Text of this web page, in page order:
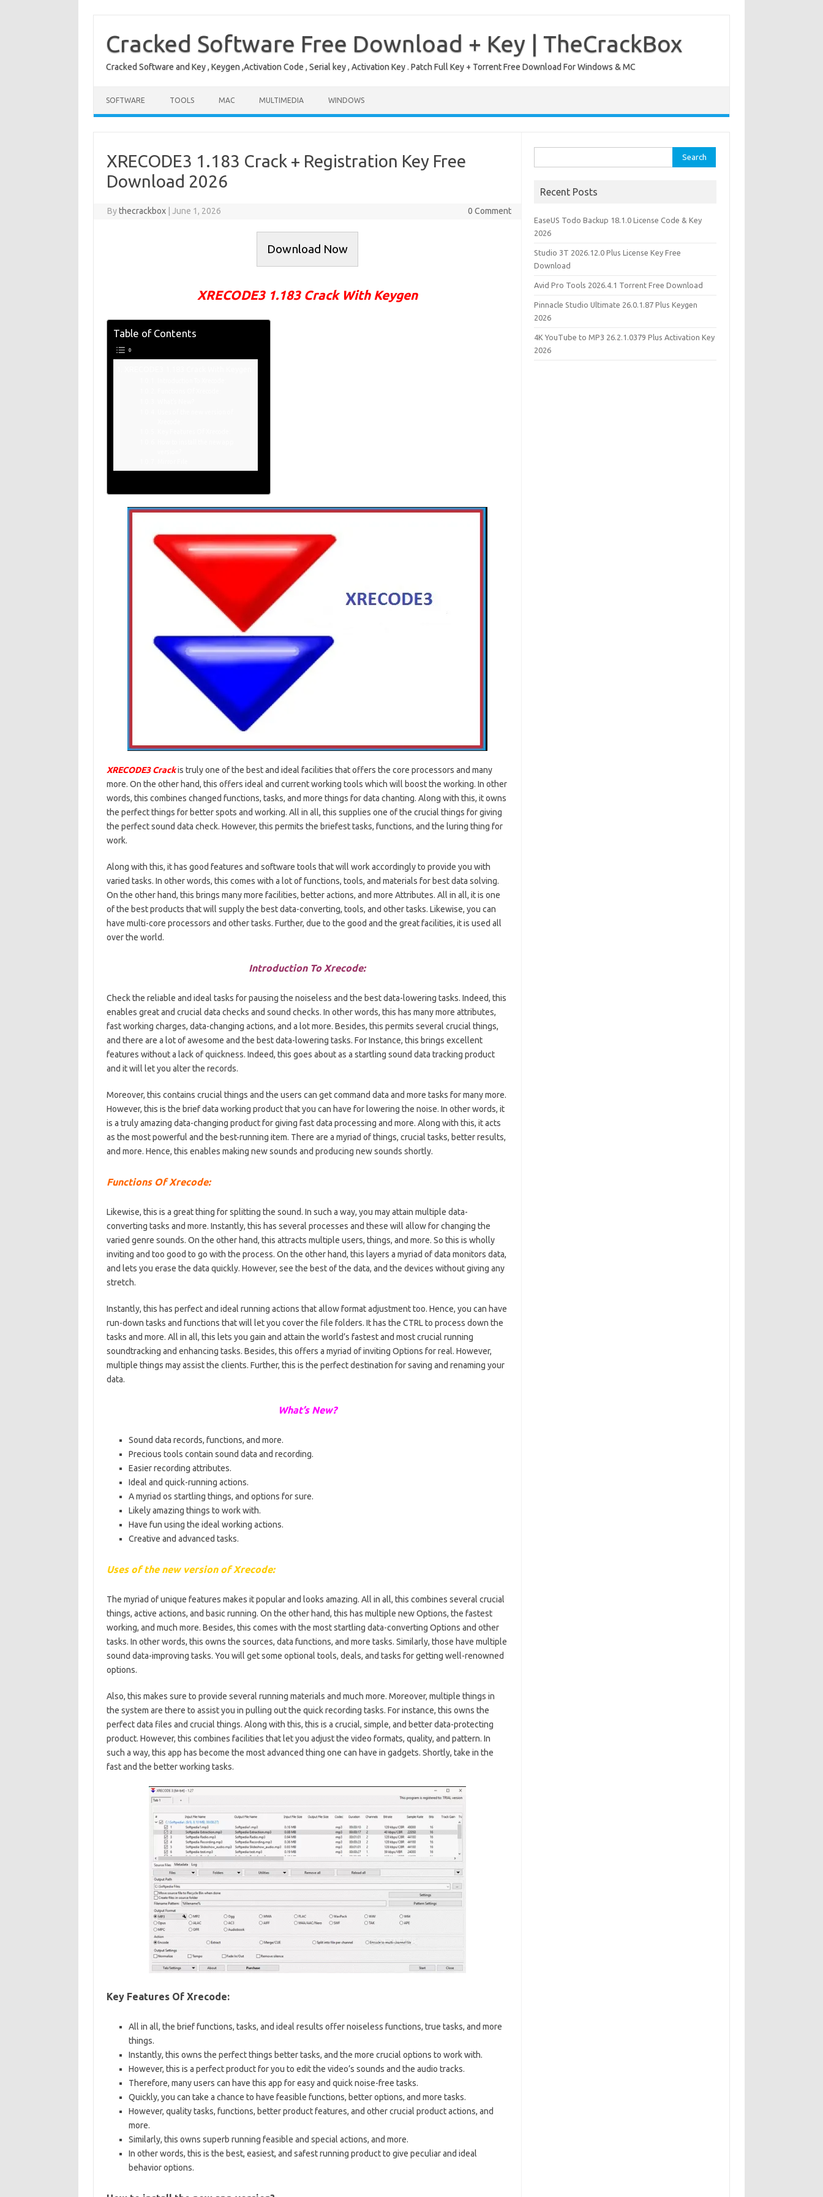
content
Cracked Software Free Download + Key | TheCrackBox
Cracked Software and Key , Keygen ,Activation Code , Serial key , Activation Key . Patch Full Key + Torrent Free Download For Windows & MC
SOFTWARE TOOLS MAC MULTIMEDIA WINDOWS
XRECODE3 1.183 Crack + Registration Key Free
Download 2026
Bythecrackbox June 1, 2026 0 Comment
Download Now
XRECODE3 1.183 Crack With Keygen
Table of Contents
XRECODE3 Crackis truly one of the best and ideal facilities that offers the core processors and many
more. On the other hand, this offers ideal and current working tools which will boost the working. In other
words, this combines changed functions, tasks, and more things for data chanting. Along with this, it owns
the perfect things for better spots and working. All in all, this supplies one of the crucial things for giving
the perfect sound data check. However, this permits the briefest tasks, functions, and the luring thing for
work.
Along with this, it has good features and software tools that will work accordingly to provide you with
varied tasks. In other words, this comes with a lot of functions, tools, and materials for best data solving.
On the other hand, this brings many more facilities, better actions, and more Attributes. All in all, it is one
of the best products that will supply the best data-converting, tools, and other tasks. Likewise, you can
have multi-core processors and other tasks. Further, due to the good and the great facilities, it is used all
over the world.
Introduction To Xrecode:
Check the reliable and ideal tasks for pausing the noiseless and the best data-lowering tasks. Indeed, this
enables great and crucial data checks and sound checks. In other words, this has many more attributes,
fast working charges, data-changing actions, and a lot more. Besides, this permits several crucial things,
and there are a lot of awesome and the best data-lowering tasks. For Instance, this brings excellent
features without a lack of quickness. Indeed, this goes about as a startling sound data tracking product
and it will let you alter the records.
Moreover, this contains crucial things and the users can get command data and more tasks for many more.
However, this is the brief data working product that you can have for lowering the noise. In other words, it
is a truly amazing data-changing product for giving fast data processing and more. Along with this, it acts
as the most powerful and the best-running item. There are a myriad of things, crucial tasks, better results,
and more. Hence, this enables making new sounds and producing new sounds shortly.
Functions Of Xrecode:
Likewise, this is a great thing for splitting the sound. In such a way, you may attain multiple data-
converting tasks and more. Instantly, this has several processes and these will allow for changing the
varied genre sounds. On the other hand, this attracts multiple users, things, and more. So this is wholly
inviting and too good to go with the process. On the other hand, this layers a myriad of data monitors data,
and lets you erase the data quickly. However, see the best of the data, and the devices without giving any
stretch.
Instantly, this has perfect and ideal running actions that allow format adjustment too. Hence, you can have
run-down tasks and functions that will let you cover the file folders. It has the CTRL to process down the
tasks and more. All in all, this lets you gain and attain the world’s fastest and most crucial running
soundtracking and enhancing tasks. Besides, this offers a myriad of inviting Options for real. However,
multiple things may assist the clients. Further, this is the perfect destination for saving and renaming your
data.
What’s New?
Sound data records, functions, and more.
Precious tools contain sound data and recording.
Easier recording attributes.
Ideal and quick-running actions.
A myriad os startling things, and options for sure.
Likely amazing things to work with.
Have fun using the ideal working actions.
Creative and advanced tasks.
Uses of the new version of Xrecode:
The myriad of unique features makes it popular and looks amazing. All in all, this combines several crucial
things, active actions, and basic running. On the other hand, this has multiple new Options, the fastest
working, and much more. Besides, this comes with the most startling data-converting Options and other
tasks. In other words, this owns the sources, data functions, and more tasks. Similarly, those have multiple
sound data-improving tasks. You will get some optional tools, deals, and tasks for getting well-renowned
options.
Also, this makes sure to provide several running materials and much more. Moreover, multiple things in
the system are there to assist you in pulling out the quick recording tasks. For instance, this owns the
perfect data files and crucial things. Along with this, this is a crucial, simple, and better data-protecting
product. However, this combines facilities that let you adjust the video formats, quality, and pattern. In
such a way, this app has become the most advanced thing one can have in gadgets. Shortly, take in the
fast and the better working tasks.
Key Features Of Xrecode:
All in all, the brief functions, tasks, and ideal results offer noiseless functions, true tasks, and more
things.
Instantly, this owns the perfect things better tasks, and the more crucial options to work with.
However, this is a perfect product for you to edit the video’s sounds and the audio tracks.
Therefore, many users can have this app for easy and quick noise-free tasks.
Quickly, you can take a chance to have feasible functions, better options, and more tasks.
However, quality tasks, functions, better product features, and other crucial product actions, and
more.
Similarly, this owns superb running feasible and special actions, and more.
In other words, this is the best, easiest, and safest running product to give peculiar and ideal
behavior options.
for:
Recent Posts
EaseUS Todo Backup 18.1.0 License Code & Key
2026
Studio 3T 2026.12.0 Plus License Key Free
Download
Avid Pro Tools 2026.4.1 Torrent Free Download
Pinnacle Studio Ultimate 26.0.1.87 Plus Keygen
2026
4K YouTube to MP3 26.2.1.0379 Plus Activation Key
2026